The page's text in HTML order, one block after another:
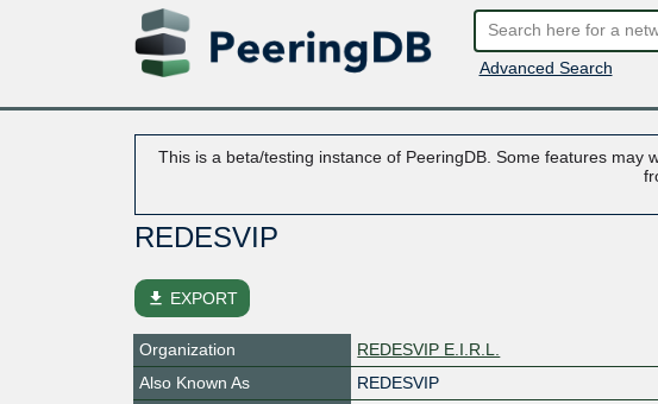
Advanced Search
This is a beta/testing instance of PeeringDB. Some features
REDESVIP
file_download EXPORT
Organization
REDESVIP E.I.R.L.
Also Known As
REDESVIP